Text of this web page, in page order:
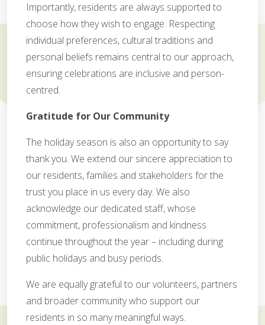
Importantly, residents are always supported to
choose how they wish to engage. Respecting
individual preferences, cultural traditions and
personal beliefs remains central to our approach,
ensuring celebrations are inclusive and person-
centred.
Gratitude for Our Community
The holiday season is also an opportunity to say
thank you. We extend our sincere appreciation to
our residents, families and stakeholders for the
trust you place in us every day. We also
acknowledge our dedicated staff, whose
commitment, professionalism and kindness
continue throughout the year – including during
public holidays and busy periods.
We are equally grateful to our volunteers, partners
and broader community who support our
residents in so many meaningful ways.